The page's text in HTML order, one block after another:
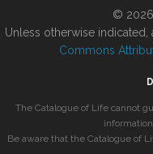
©
Unless otherwise
Commons
The Catalogue of Life cannot
Be aware that the Catalogue of